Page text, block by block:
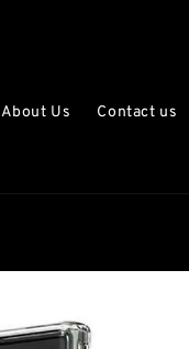
About Us Contact us